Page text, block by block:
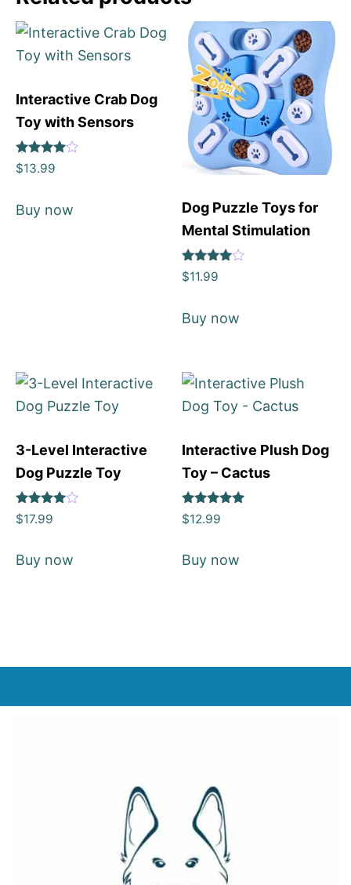
Interactive Crab Dog
Toy with Sensors
Rated
4
$13.99
Buy now
Dog Puzzle Toys for
Mental Stimulation
Rated
4
$11.99
Buy now
3-Level Interactive
Dog Puzzle Toy
Rated
4
$17.99
Buy now
Interactive Plush Dog
Toy – Cactus
Rated
5
$12.99
Buy now